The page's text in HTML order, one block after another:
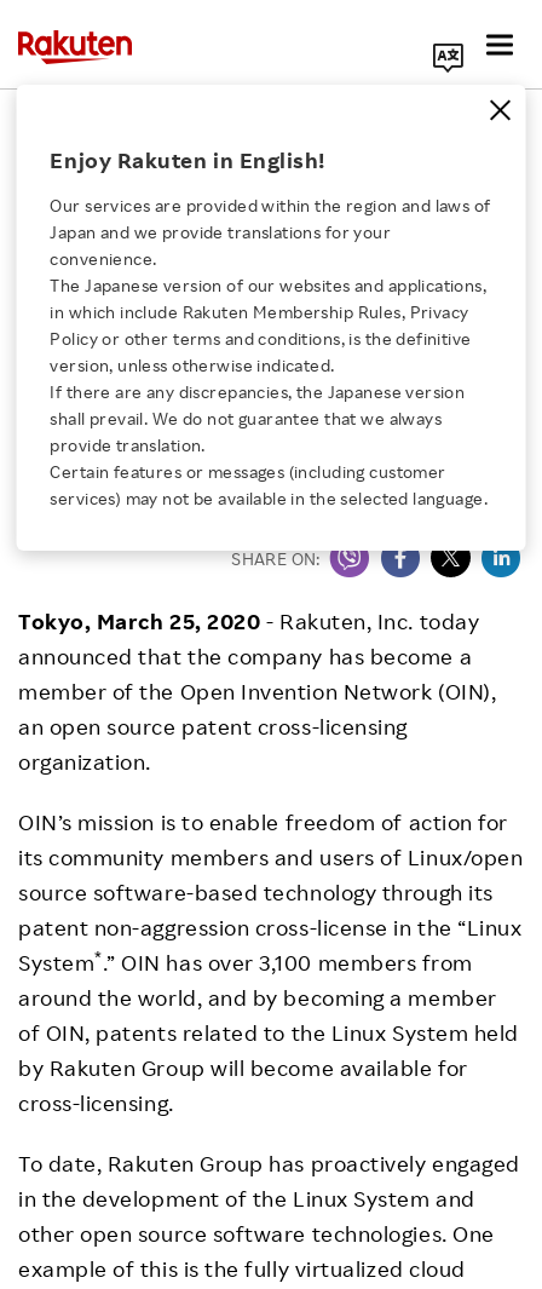
Click here for a list of Rakuten's services
About Us
Rakuten Innovation
Media Room
Sustainability
Careers
Enjoy Rakuten in English!
Our services are provided within the region and laws of
Japan and we provide translations for your
convenience.
The Japanese version of our websites and applications,
in which include Rakuten Membership Rules, Privacy
Policy or other terms and conditions, is the definitive
version, unless otherwise indicated.
If there are any discrepancies, the Japanese version
shall prevail. We do not guarantee that we always
provide translation.
Certain features or messages (including customer
services) may not be available in the selected language.
RAKUTEN, INC.
Rakuten Joins Open
Invention Network
- Rakuten aims to promote the development of
open source technologies and expand its mobile
ecosystem
SHARE ON:
Tokyo, March 25, 2020 - Rakuten, Inc. today
announced that the company has become a
member of the Open Invention Network (OIN),
an open source patent cross-licensing
organization.
OIN’s mission is to enable freedom of action for
its community members and users of Linux/open
source software-based technology through its
patent non-aggression cross-license in the “Linux
System*.” OIN has over 3,100 members from
around the world, and by becoming a member
of OIN, patents related to the Linux System held
by Rakuten Group will become available for
cross-licensing.
To date, Rakuten Group has proactively engaged
in the development of the Linux System and
other open source software technologies. One
example of this is the fully virtualized cloud